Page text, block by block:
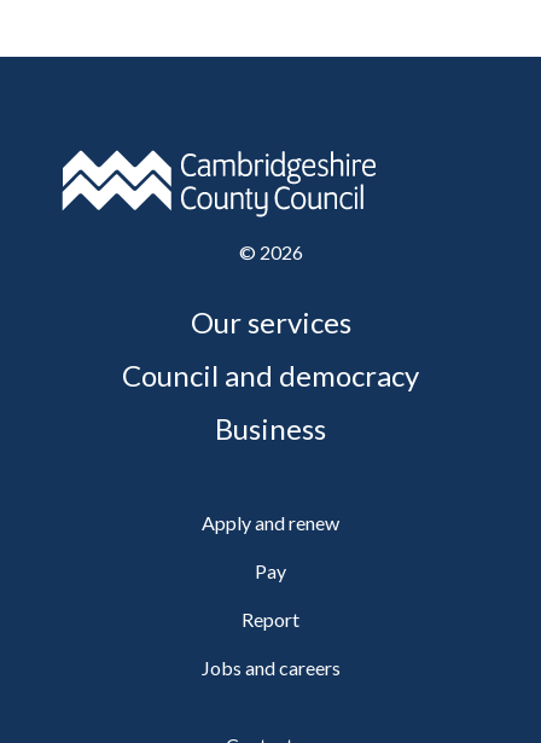
© 2026
Our services
Council and democracy
Business
Apply and renew
Pay
Report
Jobs and careers